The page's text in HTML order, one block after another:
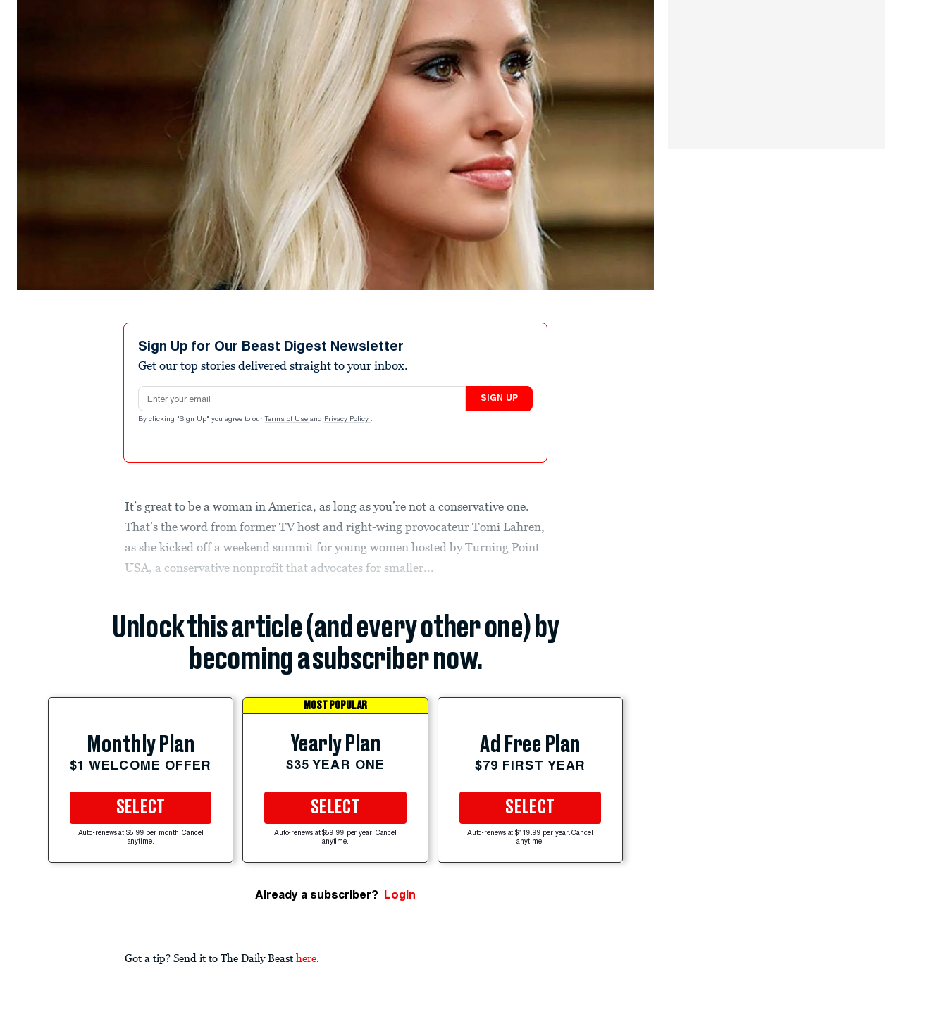
Sign Up for Our Beast Digest Newsletter
Get our top stories delivered straight to your inbox.
Email address
SIGN UP
By clicking "Sign Up" you agree to our Terms of Use and Privacy Policy .
It’s great to be a woman in America, as long as you’re not a conservative one.
That’s the word from former TV host and right-wing provocateur Tomi Lahren,
as she kicked off a weekend summit for young women hosted by Turning Point
USA, a conservative nonprofit that advocates for smaller...
Unlock this article (and every other one) by
becoming a subscriber now.
Monthly Plan
$1 WELCOME OFFER
SELECT
Auto-renews at $5.99 per month. Cancel
anytime.
MOST POPULAR
Yearly Plan
$35 YEAR ONE
SELECT
Auto-renews at $59.99 per year. Cancel
anytime.
Ad Free Plan
$79 FIRST YEAR
SELECT
Auto-renews at $119.99 per year. Cancel
anytime.
Already a subscriber? Login
Got a tip? Send it to The Daily Beast here.